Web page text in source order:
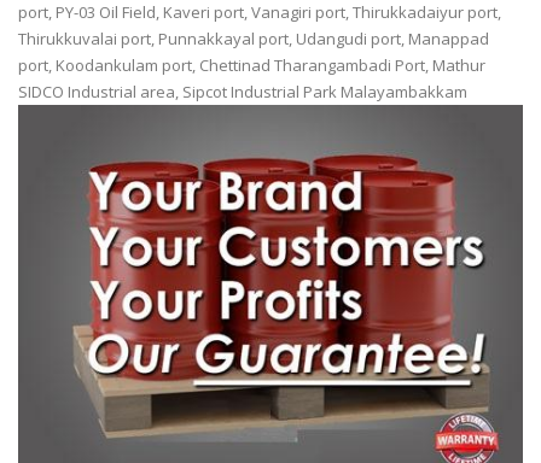
port, PY-03 Oil Field, Kaveri port, Vanagiri port, Thirukkadaiyur port,
Thirukkuvalai port, Punnakkayal port, Udangudi port, Manappad
port, Koodankulam port, Chettinad Tharangambadi Port, Mathur
SIDCO Industrial area, Sipcot Industrial Park Malayambakkam